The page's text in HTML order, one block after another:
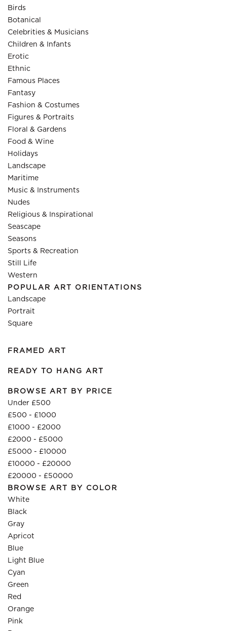
Birds
Botanical
Celebrities & Musicians
Children & Infants
Erotic
Ethnic
Famous Places
Fantasy
Fashion & Costumes
Figures & Portraits
Floral & Gardens
Food & Wine
Holidays
Landscape
Maritime
Music & Instruments
Nudes
Religious & Inspirational
Seascape
Seasons
Sports & Recreation
Still Life
Western
POPULAR ART ORIENTATIONS
Landscape
Portrait
Square
FRAMED ART
READY TO HANG ART
BROWSE ART BY PRICE
Under £500
£500 - £1000
£1000 - £2000
£2000 - £5000
£5000 - £10000
£10000 - £20000
£20000 - £50000
BROWSE ART BY COLOR
White
Black
Gray
Apricot
Blue
Light Blue
Cyan
Green
Red
Orange
Pink